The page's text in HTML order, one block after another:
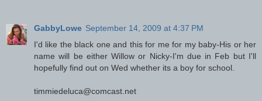
GabbyLowe September 14, 2009 at 4:37 PM
I'd like the black one and this for me for my baby-His or her
name will be either Willow or Nicky-I'm due in Feb but I'll
hopefully find out on Wed whether its a boy for school.
timmiedeluca@comcast.net